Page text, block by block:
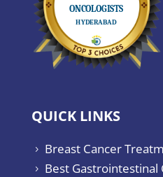
QUICK LINKS
5 Breast Cancer
5 Best